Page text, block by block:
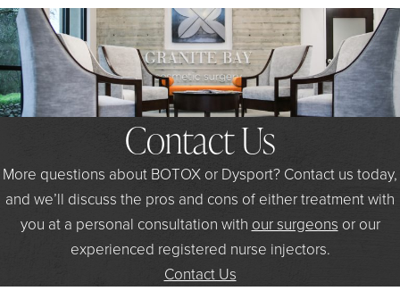
Contact Us
More questions about BOTOX or Dysport? Contact us today,
and we’ll discuss the pros and cons of either treatment with
you at a personal consultation with our surgeons or our
experienced registered nurse injectors.
Contact Us